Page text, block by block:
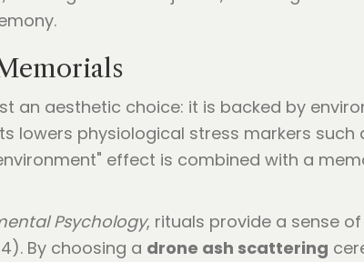
an aesthetic choice: it is backed by
lowers physiological stress markers
effect is combined with a
Psychology, rituals provide a sense
By choosing a drone ash scattering